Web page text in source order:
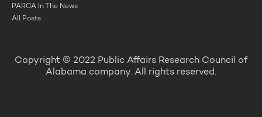
PARCA In The News
All Posts
Copyright © 2022 Public Affairs Research Council of
Alabama company. All rights reserved.